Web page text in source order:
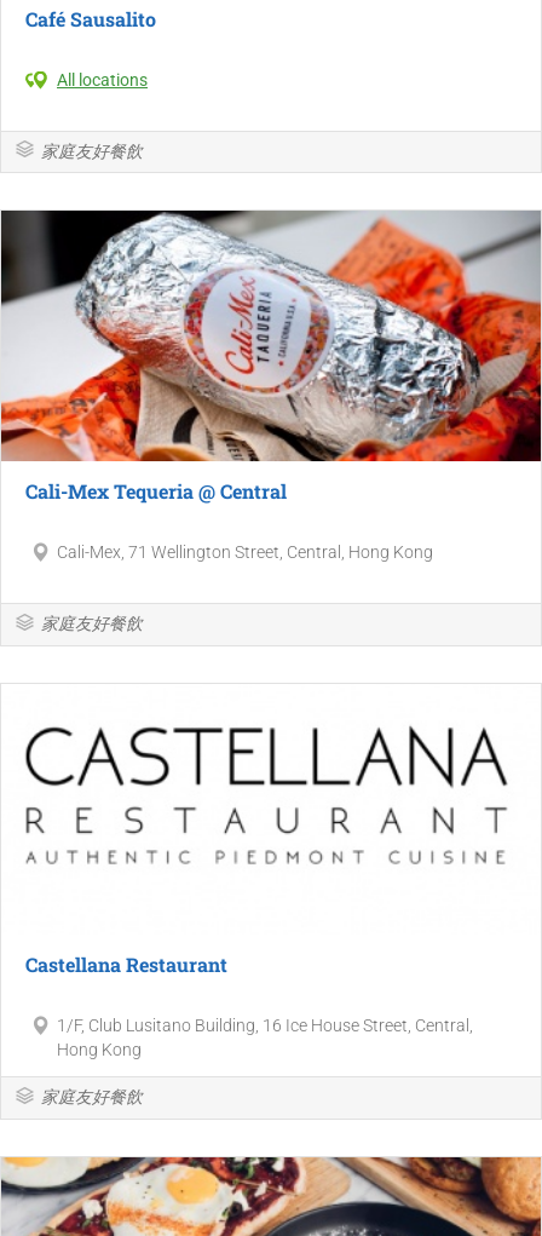
Café Sausalito
All locations
家庭友好餐飲
Cali-Mex Tequeria @ Central
Cali-Mex, 71 Wellington Street, Central, Hong Kong
家庭友好餐飲
Castellana Restaurant
1/F, Club Lusitano Building, 16 Ice House Street, Central,
Hong Kong
家庭友好餐飲